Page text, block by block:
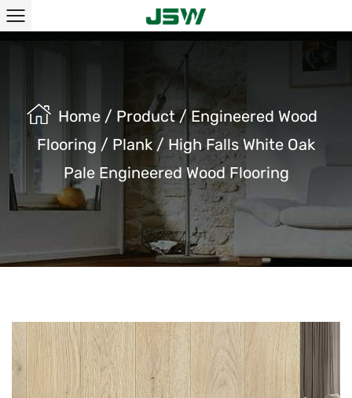
Home / Product/Engineered Wood
Flooring / Plank / High Falls White Oak
Pale Engineered Wood Flooring